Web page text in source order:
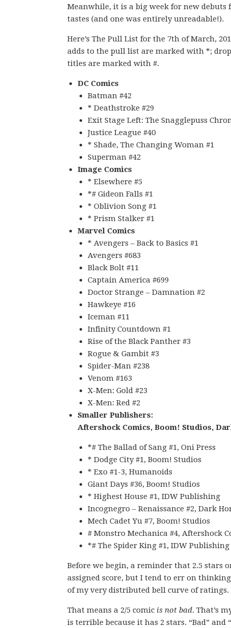
Meanwhile, it is a big week for new
tastes (and one was entirely unreadable!).
Here’s The Pull List for the 7th of March,
adds to the pull list are marked with *;
titles are marked with #.
DC Comics
Batman #42
* Deathstroke #29
Exit Stage Left: The Snagglepuss
Justice League #40
* Shade, The Changing Woman #1
Superman #42
Image Comics
* Elsewhere #5
*# Gideon Falls #1
* Oblivion Song #1
* Prism Stalker #1
Marvel Comics
* Avengers – Back to Basics #1
Avengers #683
Black Bolt #11
Captain America #699
Doctor Strange – Damnation #2
Hawkeye #16
Iceman #11
Infinity Countdown #1
Rise of the Black Panther #3
Rogue & Gambit #3
Spider-Man #238
Venom #163
X-Men: Gold #23
X-Men: Red #2
Smaller Publishers:
Aftershock Comics, Boom! Studios,
*# The Ballad of Sang #1, Oni Press
* Dodge City #1, Boom! Studios
* Exo #1-3, Humanoids
Giant Days #36, Boom! Studios
* Highest House #1, IDW Publishing
Incognegro – Renaissance #2, Dark
Mech Cadet Yu #7, Boom! Studios
# Monstro Mechanica #4, Aftershock
*# The Spider King #1, IDW Publishing
Before we begin, a reminder that 2.5 stars
assigned score, but I tend to err on
of my very distributed bell curve of ratings.
That means a 2/5 comic is not bad. That’s
is terrible because it has 2 stars. “Bad” and